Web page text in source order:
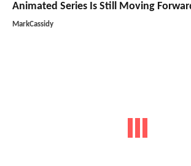
Animated Series Is Still Moving
MarkCassidy